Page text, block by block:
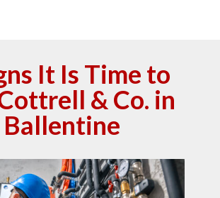
It Is Time to
& Co. in
Ballentine